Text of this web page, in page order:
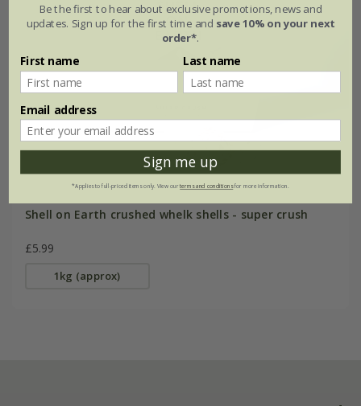
Shell on Earth crushed whelk shells - super crush
£5.99
1kg (approx)
Be the first to hear about exclusive promotions, news and
updates. Sign up for the first time and save 10% on your next
order*.
First name Last name
Email address
Sign me up
*Applies to full-priced items only. View ourterms and conditionsfor more information.